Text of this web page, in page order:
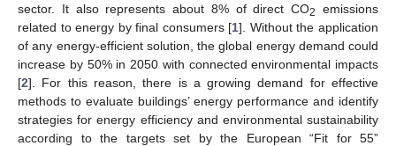
sector. It also represents about 8% of direct CO2
emissions
related to energy by final consumers [1]. Without the application
of any energy-efficient solution, the global energy demand could
increase by 50% in 2050 with connected environmental impacts
[2]. For this reason, there is a growing demand for effective
methods to evaluate buildings’ energy performance and identify
strategies for energy efficiency and environmental sustainability
according to the targets set by the European “Fit for 55”